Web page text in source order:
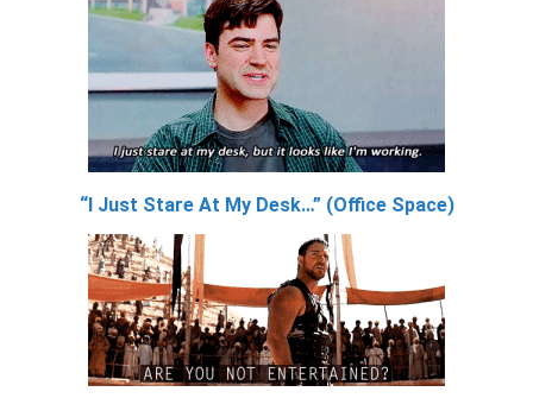
“I Just Stare At My Desk…” (Office Space)